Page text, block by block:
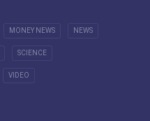
MONEY NEWS NEWS
SCIENCE
VIDEO